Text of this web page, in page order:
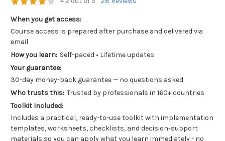
When you get access:
Course access is prepared after purchase and delivered via
email
How you learn: Self-paced • Lifetime updates
Your guarantee:
30-day money-back guarantee — no questions asked
Who trusts this: Trusted by professionals in 160+ countries
Toolkit Included:
Includes a practical, ready-to-use toolkit with implementation
templates, worksheets, checklists, and decision-support
materials so you can apply what you learn immediately - no